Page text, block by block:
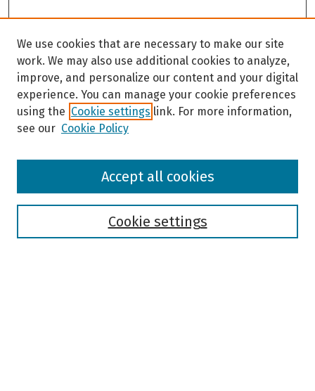
Browse
We use cookies that are necessary to make our site
work. We may also use additional cookies to analyze,
improve, and personalize our content and your digital
experience. You can manage your cookie preferences
using the Cookie settings link. For more information,
see our Cookie Policy
Cookie settings
Accept all cookies